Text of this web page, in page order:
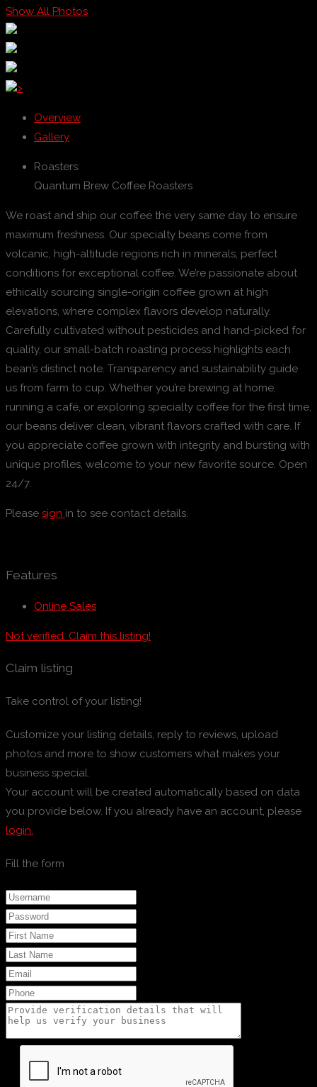
Show All Photos
>
Overview
Gallery
Roasters:
Quantum Brew Coffee Roasters
We roast and ship our coffee the very same day to ensure
maximum freshness. Our specialty beans come from
volcanic, high-altitude regions rich in minerals, perfect
conditions for exceptional coffee. We’re passionate about
ethically sourcing single-origin coffee grown at high
elevations, where complex flavors develop naturally.
Carefully cultivated without pesticides and hand-picked for
quality, our small-batch roasting process highlights each
bean’s distinct note. Transparency and sustainability guide
us from farm to cup. Whether you’re brewing at home,
running a café, or exploring specialty coffee for the first time,
our beans deliver clean, vibrant flavors crafted with care. If
you appreciate coffee grown with integrity and bursting with
unique profiles, welcome to your new favorite source. Open
24/7.
Please sign in to see contact details.
Features
Online Sales
Not verified. Claim this listing!
Claim listing
Take control of your listing!
Customize your listing details, reply to reviews, upload
photos and more to show customers what makes your
business special.
Your account will be created automatically based on data
you provide below. If you already have an account, please
login.
Fill the form